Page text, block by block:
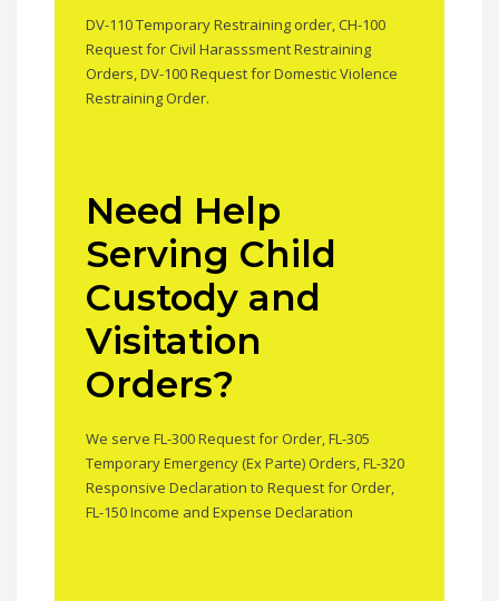
DV-110 Temporary Restraining order, CH-100
Request for Civil Harasssment Restraining
Orders, DV-100 Request for Domestic Violence
Restraining Order.
Need Help
Serving Child
Custody and
Visitation
Orders?
We serve FL-300 Request for Order, FL-305
Temporary Emergency (Ex Parte) Orders, FL-320
Responsive Declaration to Request for Order,
FL-150 Income and Expense Declaration